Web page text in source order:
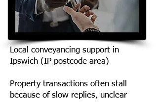
Local conveyancing support in
Ipswich (IP postcode area)
Property transactions often stall
because of slow replies, unclear